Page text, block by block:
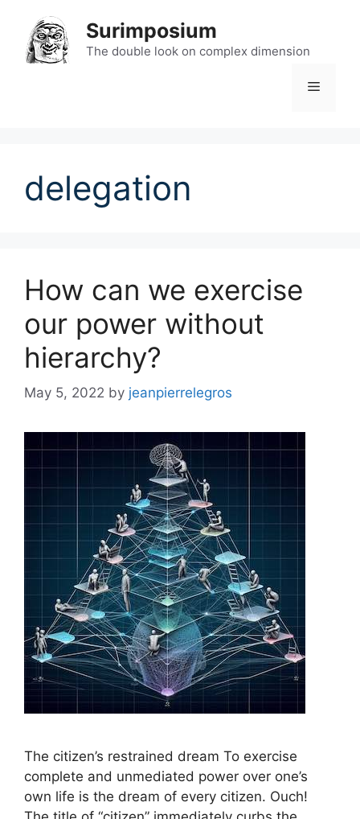
content
Surimposium
The double look on complex dimension
Menu
delegation
How can we exercise
our power without
hierarchy?
May 5, 2022 by jeanpierrelegros
The citizen’s restrained dream To exercise
complete and unmediated power over one’s
own life is the dream of every citizen. Ouch!